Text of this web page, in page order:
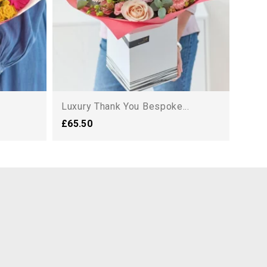
Luxury Thank You Bespoke...
£65.50